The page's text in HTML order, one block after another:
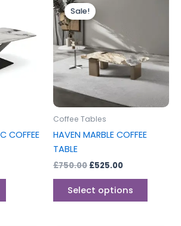
COFFEE
Sale!
Coffee Tables
HAVEN MARBLE COFFEE
TABLE
£750.00
price
was:
£750.00.
£525.00
Select options
The
options